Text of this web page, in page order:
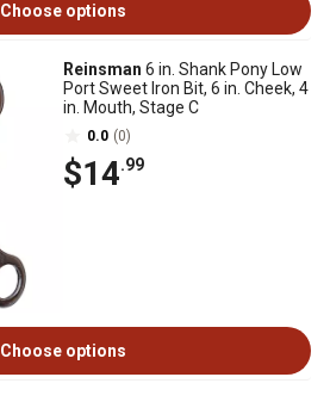
Choose options
Reinsman 6 in. Shank Pony Low
Port Sweet Iron Bit, 6 in. Cheek, 4
in. Mouth, Stage C
0.0 (0)
$14.99
Choose options